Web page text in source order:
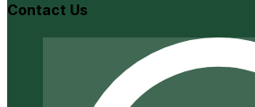
Contact Us